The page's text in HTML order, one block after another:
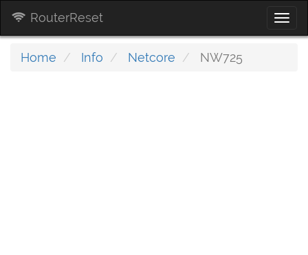
RouterReset
Home Info Netcore NW725